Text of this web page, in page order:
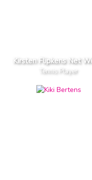
Kirsten Flipkens Net
Tennis Player